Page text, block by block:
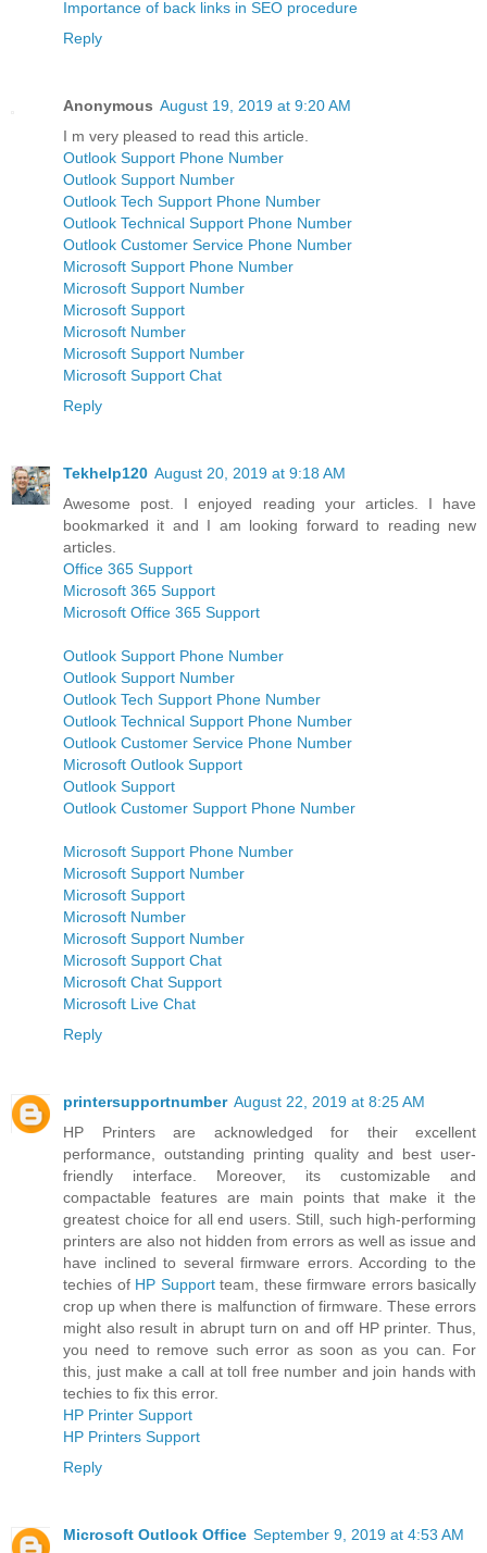
Importance of back links in SEO procedure
Reply
Anonymous August 19, 2019 at 9:20 AM
I m very pleased to read this article.
Outlook Support Phone Number
Outlook Support Number
Outlook Tech Support Phone Number
Outlook Technical Support Phone Number
Outlook Customer Service Phone Number
Microsoft Support Phone Number
Microsoft Support Number
Microsoft Support
Microsoft Number
Microsoft Support Number
Microsoft Support Chat
Reply
Tekhelp120 August 20, 2019 at 9:18 AM
Awesome post. I enjoyed reading your articles. I have
bookmarked it and I am looking forward to reading new
articles.
Office 365 Support
Microsoft 365 Support
Microsoft Office 365 Support
Outlook Support Phone Number
Outlook Support Number
Outlook Tech Support Phone Number
Outlook Technical Support Phone Number
Outlook Customer Service Phone Number
Microsoft Outlook Support
Outlook Support
Outlook Customer Support Phone Number
Microsoft Support Phone Number
Microsoft Support Number
Microsoft Support
Microsoft Number
Microsoft Support Number
Microsoft Support Chat
Microsoft Chat Support
Microsoft Live Chat
Reply
printersupportnumber August 22, 2019 at 8:25 AM
HP Printers are acknowledged for their excellent
performance, outstanding printing quality and best user-
friendly interface. Moreover, its customizable and
compactable features are main points that make it the
greatest choice for all end users. Still, such high-performing
printers are also not hidden from errors as well as issue and
have inclined to several firmware errors. According to the
techies of HP Supportteam, these firmware errors basically
crop up when there is malfunction of firmware. These errors
might also result in abrupt turn on and off HP printer. Thus,
you need to remove such error as soon as you can. For
this, just make a call at toll free number and join hands with
techies to fix this error.
HP Printer Support
HP Printers Support
Reply
Microsoft Outlook Office September 9, 2019 at 4:53 AM